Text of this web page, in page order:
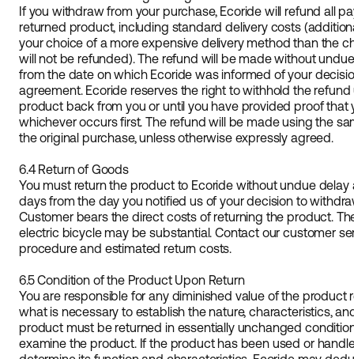
If you withdraw from your purchase, Ecoride will refund all
returned product, including standard delivery costs
your choice of a more expensive delivery method than the
will not be refunded). The refund will be made without
from the date on which Ecoride was informed of your
agreement. Ecoride reserves the right to withhold the
product back from you or until you have provided proof that
whichever occurs first. The refund will be made using the
the original purchase, unless otherwise expressly agreed.
6.4 Return of Goods
You must return the product to Ecoride without undue delay
days from the day you notified us of your decision to
Customer bears the direct costs of returning the product.
electric bicycle may be substantial. Contact our customer
procedure and estimated return costs.
6.5 Condition of the Product Upon Return
You are responsible for any diminished value of the product
what is necessary to establish the nature, characteristics,
product must be returned in essentially unchanged
examine the product. If the product has been used or